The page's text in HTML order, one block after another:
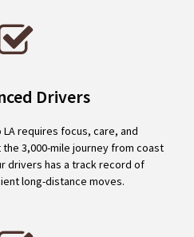
Drivers
requires focus, care, and
3,000-mile journey from coast
drivers has a track record of
long-distance moves.